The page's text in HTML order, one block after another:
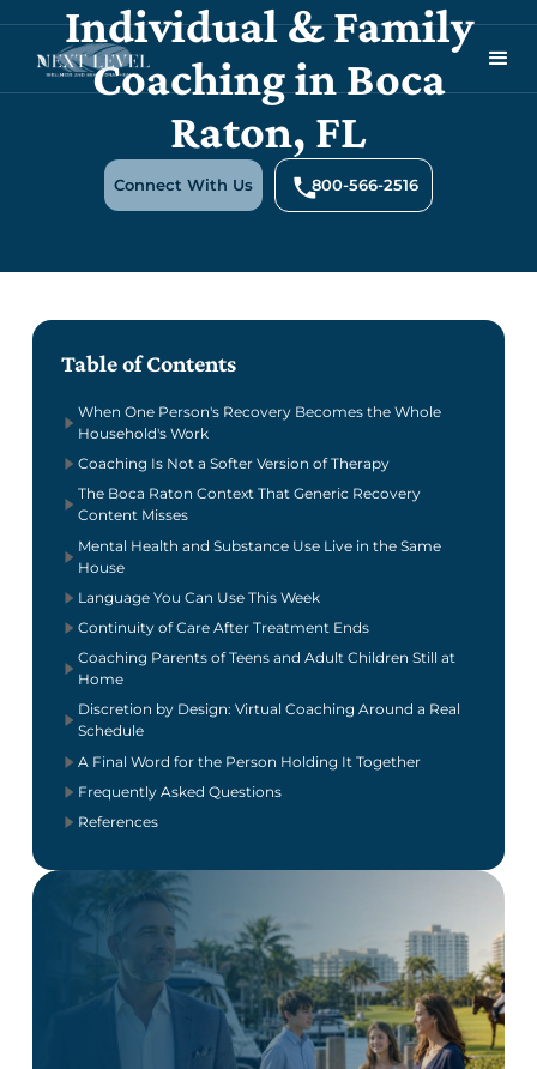
Individual & Family
Coaching in Boca
Raton, FL
Connect With Us 800-566-2516
Table of Contents
When One Person's Recovery Becomes the Whole
Household's Work
Coaching Is Not a Softer Version of Therapy
The Boca Raton Context That Generic Recovery
Content Misses
Mental Health and Substance Use Live in the Same
House
Language You Can Use This Week
Continuity of Care After Treatment Ends
Coaching Parents of Teens and Adult Children Still at
Home
Discretion by Design: Virtual Coaching Around a Real
Schedule
A Final Word for the Person Holding It Together
Frequently Asked Questions
References